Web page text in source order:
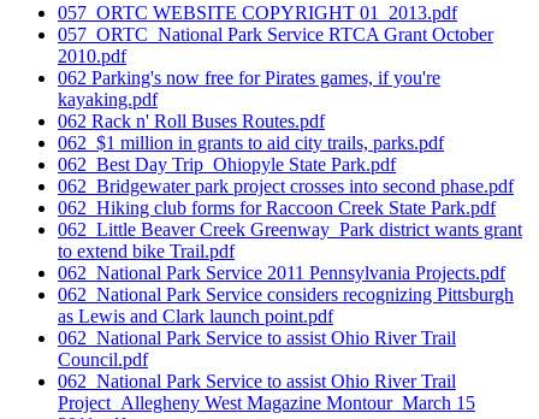
057_ORTC WEBSITE COPYRIGHT 01_2013.pdf
057_ORTC_National Park Service RTCA Grant October
2010.pdf
062 Parking's now free for Pirates games, if you're
kayaking.pdf
062 Rack n' Roll Buses Routes.pdf
062_$1 million in grants to aid city trails, parks.pdf
062_Best Day Trip_Ohiopyle State Park.pdf
062_Bridgewater park project crosses into second phase.pdf
062_Hiking club forms for Raccoon Creek State Park.pdf
062_Little Beaver Creek Greenway_Park district wants grant
to extend bike Trail.pdf
062_National Park Service 2011 Pennsylvania Projects.pdf
062_National Park Service considers recognizing Pittsburgh
as Lewis and Clark launch point.pdf
062_National Park Service to assist Ohio River Trail
Council.pdf
062_National Park Service to assist Ohio River Trail
Project_Allegheny West Magazine Montour_March 15